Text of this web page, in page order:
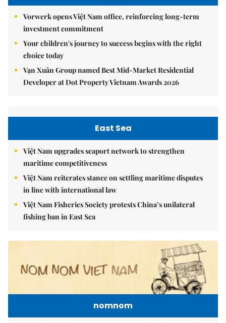
Vorwerk opens Việt Nam office, reinforcing long-term
investment commitment
Your children's journey to success begins with the right
choice today
Vạn Xuân Group named Best Mid-Market Residential
Developer at Dot Property Vietnam Awards 2026
East Sea
Việt Nam upgrades seaport network to strengthen
maritime competitiveness
Việt Nam reiterates stance on settling maritime disputes
in line with international law
Việt Nam Fisheries Society protests China’s unilateral
fishing ban in East Sea
nomnom